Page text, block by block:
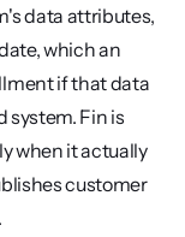
data attributes,
which an
if that data
system. Fin is
when it actually
customer